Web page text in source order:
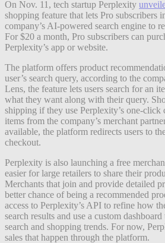
On Nov. 11, tech startup Perplexity
shopping feature that lets Pro subscribers
company’s AI-powered search engine to
For $20 a month, Pro subscribers can
Perplexity’s app or website.
The platform offers product
user’s search query, according to the
Lens, the feature lets users search for an
what they want along with their query.
shipping if they use Perplexity’s one-
items from the company’s merchant
available, the platform redirects users to
checkout.
Perplexity is also launching a free
easier for large retailers to share their
Merchants that join and provide detailed
better chance of being a recommended
access to Perplexity’s API to refine how
search results and use a custom
search and shopping trends. For now,
sales that happen through the platform.